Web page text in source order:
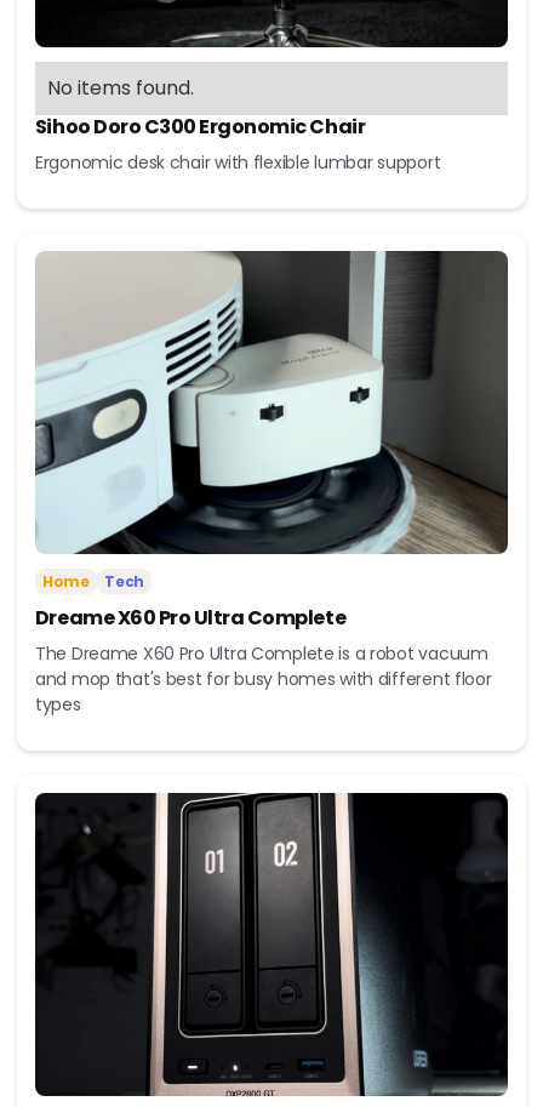
No items found.
Sihoo Doro C300 Ergonomic Chair
Ergonomic desk chair with flexible lumbar support
Home Tech
Dreame X60 Pro Ultra Complete
The Dreame X60 Pro Ultra Complete is a robot vacuum
and mop that's best for busy homes with different floor
types